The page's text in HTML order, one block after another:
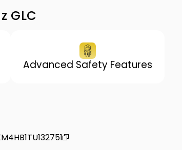
GLC
Advanced Safety Features